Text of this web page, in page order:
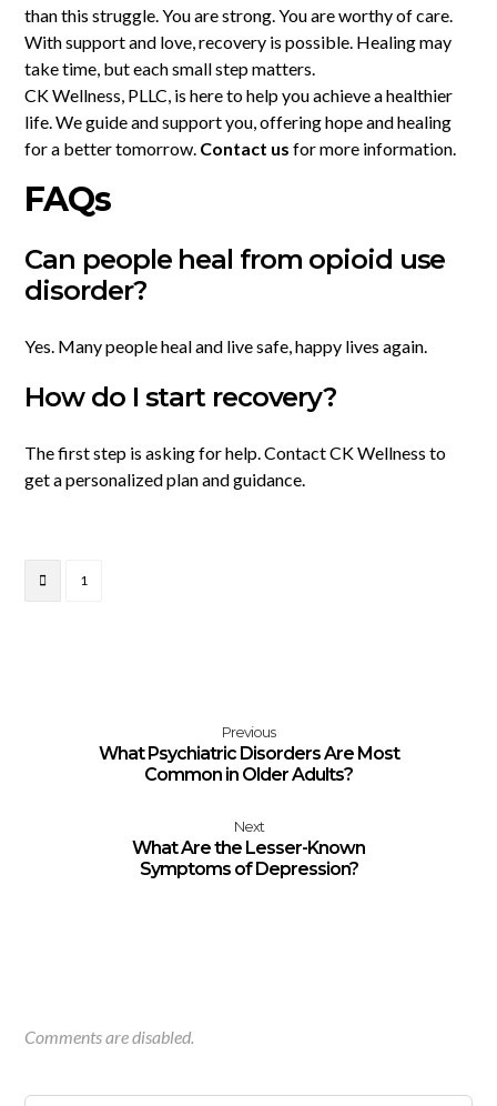
than this struggle. You are strong. You are worthy of care.
With support and love, recovery is possible. Healing may
take time, but each small step matters.
CK Wellness, PLLC, is here to help you achieve a healthier
life. We guide and support you, offering hope and healing
for a better tomorrow. Contact us for more information.
FAQs
Can people heal from opioid use
disorder?
Yes. Many people heal and live safe, happy lives again.
How do I start recovery?
The first step is asking for help. Contact CK Wellness to
get a personalized plan and guidance.
1
Previous
What Psychiatric Disorders Are Most
Common in Older Adults?
Next
What Are the Lesser-Known
Symptoms of Depression?
Comments are disabled.